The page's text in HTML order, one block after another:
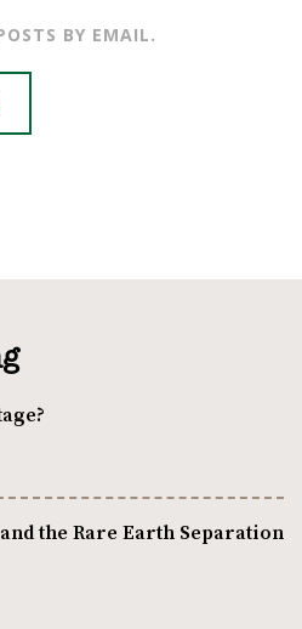
BY EMAIL.
the Rare Earth Separation